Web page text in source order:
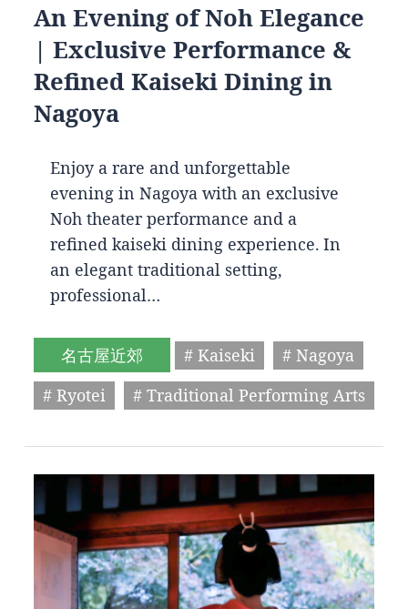
An Evening of Noh Elegance
| Exclusive Performance &
Refined Kaiseki Dining in
Nagoya
Enjoy a rare and unforgettable
evening in Nagoya with an exclusive
Noh theater performance and a
refined kaiseki dining experience. In
an elegant traditional setting,
professional…
名古屋近郊 # Kaiseki
# Nagoya
# Ryotei
# Traditional Performing Arts